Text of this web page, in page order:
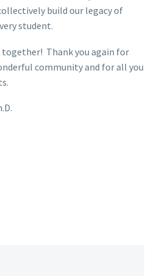
build our legacy of
student.
together! Thank you again for
community and for all you